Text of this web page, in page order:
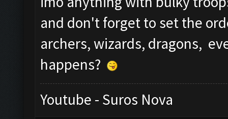
and don't forget to set the
archers, wizards, dragons,
happens?
Youtube - Suros Nova